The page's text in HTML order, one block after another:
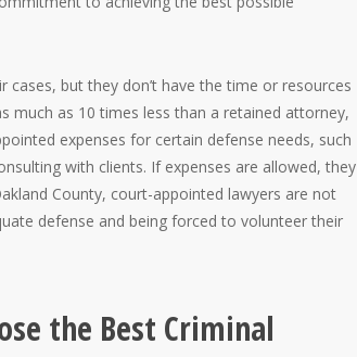
but they don’t have the time or resources
much as 10 times less than a retained attorney,
expenses for certain defense needs, such
with clients. If expenses are allowed, they
County, court-appointed lawyers are not
defense and being forced to volunteer their
the Best Criminal